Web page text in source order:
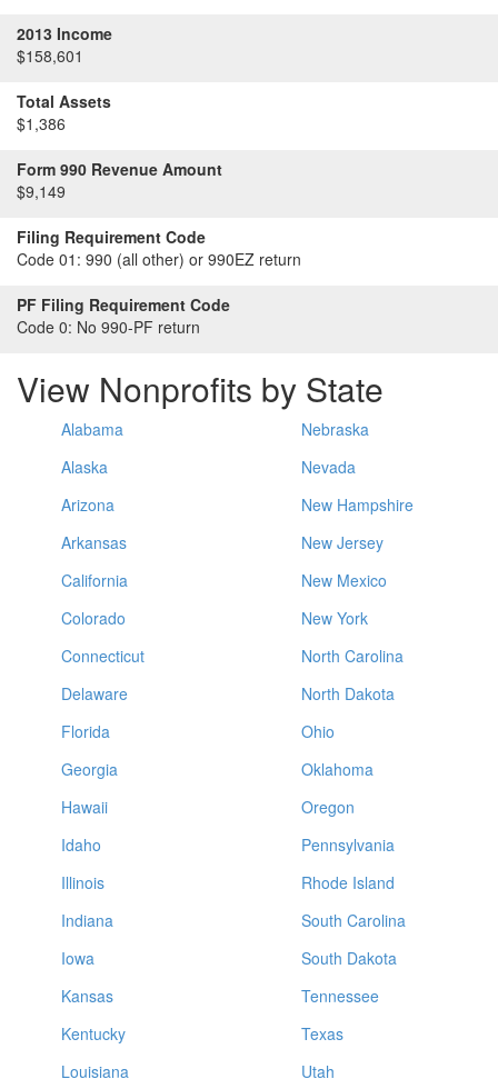
2013 Income
$158,601
Total Assets
$1,386
Form 990 Revenue Amount
$9,149
Filing Requirement Code
Code 01: 990 (all other) or 990EZ return
PF Filing Requirement Code
Code 0: No 990-PF return
View Nonprofits by State
Alabama
Alaska
Arizona
Arkansas
California
Colorado
Connecticut
Delaware
Florida
Georgia
Hawaii
Idaho
Illinois
Indiana
Iowa
Kansas
Kentucky
Louisiana
Nebraska
Nevada
New Hampshire
New Jersey
New Mexico
New York
North Carolina
North Dakota
Ohio
Oklahoma
Oregon
Pennsylvania
Rhode Island
South Carolina
South Dakota
Tennessee
Texas
Utah